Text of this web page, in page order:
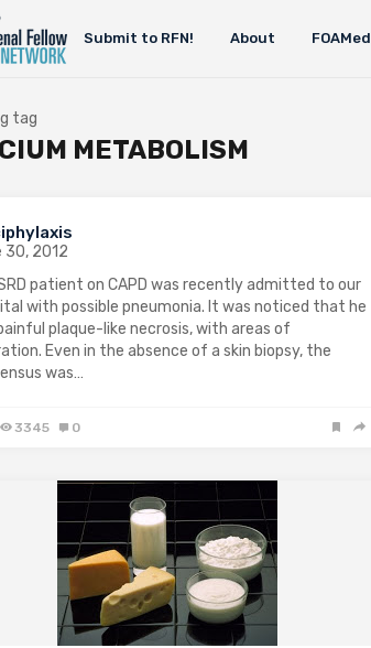
Submit to RFN! About FOAMed
tag
METABOLISM
30, 2012
patient on CAPD was recently admitted to our
with possible pneumonia. It was noticed that he
plaque-like necrosis, with areas of
Even in the absence of a skin biopsy, the
was…
3345 0